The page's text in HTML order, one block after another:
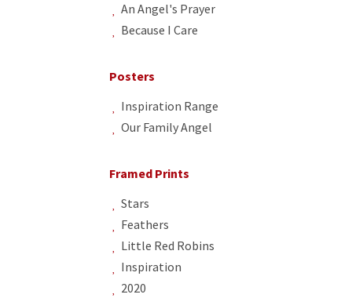
An Angel's Prayer
Because I Care
Posters
Inspiration Range
Our Family Angel
Framed Prints
Stars
Feathers
Little Red Robins
Inspiration
2020